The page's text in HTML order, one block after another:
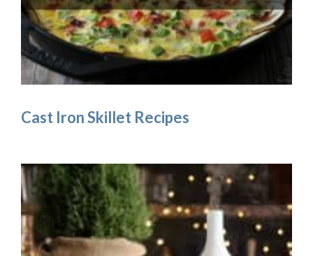
Cast Iron Skillet Recipes